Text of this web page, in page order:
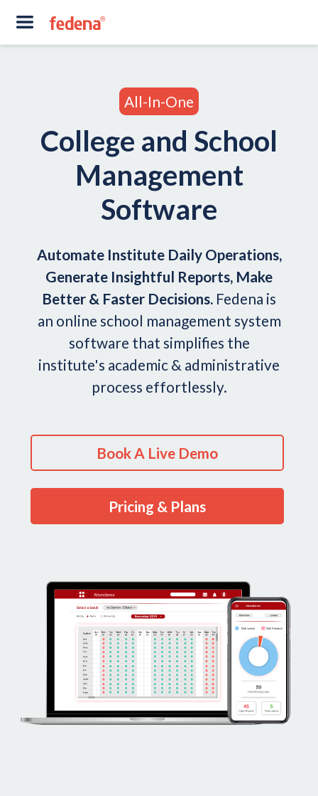
All-In-One
College and School
Management
Software
Automate Institute Daily Operations,
Generate Insightful Reports, Make
Better & Faster Decisions. Fedena is
an online school management system
software that simplifies the
institute's academic & administrative
process effortlessly.
Book A Live Demo
Pricing & Plans